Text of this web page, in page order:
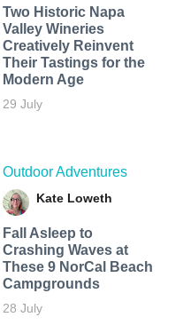
Two Historic Napa
Valley Wineries
Creatively Reinvent
Their Tastings for the
Modern Age
29 July
Outdoor Adventures
Kate Loweth
Fall Asleep to
Crashing Waves at
These 9 NorCal Beach
Campgrounds
28 July